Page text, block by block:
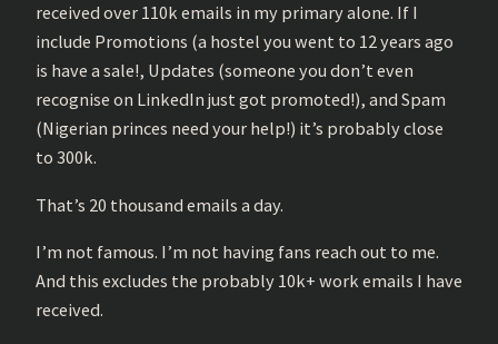
received over 110k emails in my primary alone. If I
include Promotions (a hostel you went to 12 years ago
is have a sale!, Updates (someone you don’t even
recognise on LinkedIn just got promoted!), and Spam
(Nigerian princes need your help!) it’s probably close
to 300k.
That’s 20 thousand emails a day.
I’m not famous. I’m not having fans reach out to me.
And this excludes the probably 10k+ work emails I have
received.